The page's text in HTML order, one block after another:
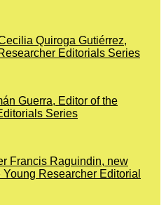
Quiroga Gutiérrez,
Editorials Series
Guerra, Editor of the
Series
Francis Raguindin, new
Researcher Editorial